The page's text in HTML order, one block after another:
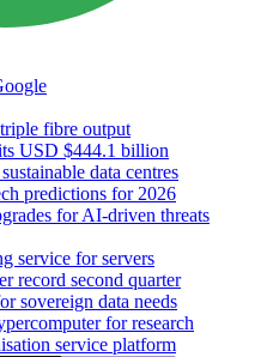
fibre output
USD $444.1 billion
data centres
predictions for 2026
for AI-driven threats
service for servers
record second quarter
sovereign data needs
for research
service platform